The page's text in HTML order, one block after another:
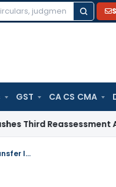
GST CA CS CMA
Reassessment
Section 54 Exemption Must Be Computed Asset-Wise as Each House Transfer Is a Separate Source of Capital Gain: ITAT Bangalore